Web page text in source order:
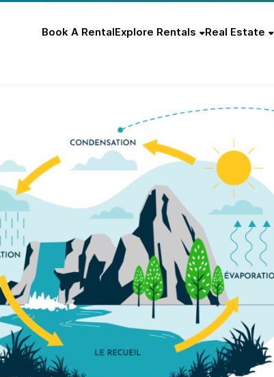
Book A RentalExplore Rentals Real Estate